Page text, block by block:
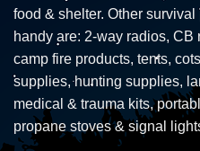
food & shelter. Other
handy are: 2-way radios,
camp fire products, tents,
supplies, hunting supplies,
medical & trauma kits,
propane stoves & signal